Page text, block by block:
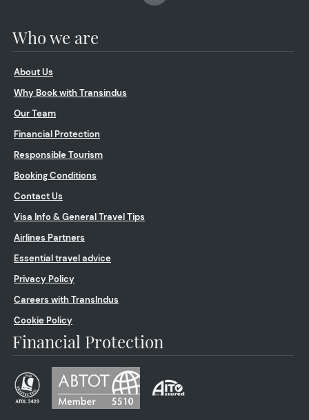
Who we are
About Us
Why Book with Transindus
Our Team
Financial Protection
Responsible Tourism
Booking Conditions
Contact Us
Visa Info & General Travel Tips
Airlines Partners
Essential travel advice
Privacy Policy
Careers with TransIndus
Cookie Policy
Financial Protection